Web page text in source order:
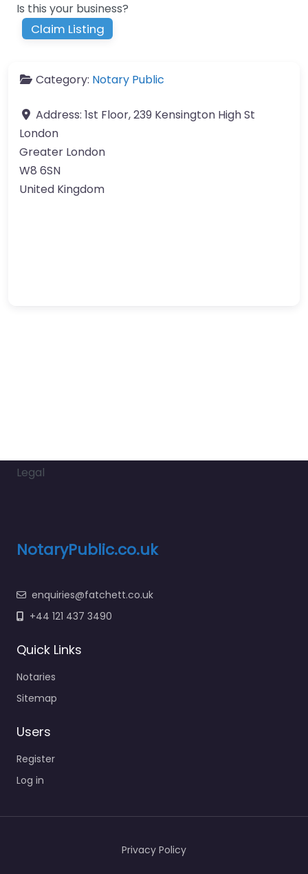
Is this your business?
Claim Listing
Category: Notary Public
Address: 1st Floor, 239 Kensington High St
London
Greater London
W8 6SN
United Kingdom
Legal
NotaryPublic.co.uk
enquiries@fatchett.co.uk
+44 121 437 3490
Quick Links
Notaries
Sitemap
Users
Register
Log in
Privacy Policy